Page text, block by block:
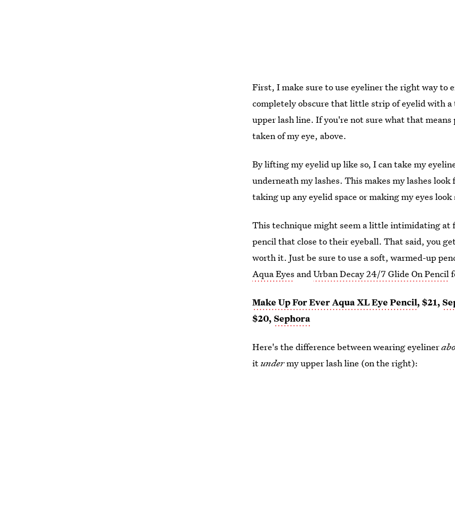
First, I make sure to use eyeliner the right way to
completely obscure that little strip of eyelid with
upper lash line. If you're not sure what that
taken of my eye, above.
By lifting my eyelid up like so, I can take my
underneath my lashes. This makes my lashes
taking up any eyelid space or making my eyes look
This technique might seem a little intimidating
pencil that close to their eyeball. That said, you
worth it. Just be sure to use a soft, warmed-up
Aqua Eyes andUrban Decay 24/7 Glide On Pencil
Make Up For Ever Aqua XL Eye Pencil, $21,
$20,Sephora
Here's the difference between wearing eyeliner
itundermy upper lash line (on the right):